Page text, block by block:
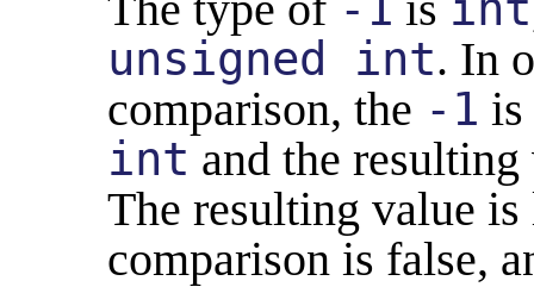
unsigned int. In
comparison, the -1
int and the
The resulting value
comparison is false,